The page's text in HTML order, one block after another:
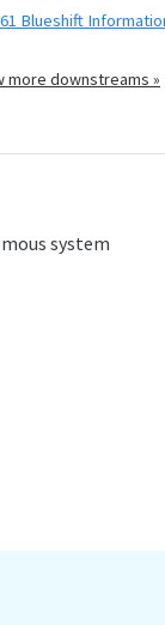
Blueshift
more downstreams »